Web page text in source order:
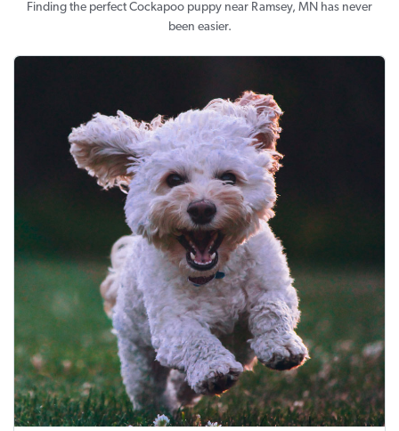
Finding the perfect Cockapoo puppy near Ramsey, MN has never
been easier.